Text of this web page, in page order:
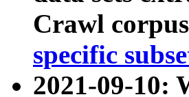
Crawl
specific
2021-09-10: